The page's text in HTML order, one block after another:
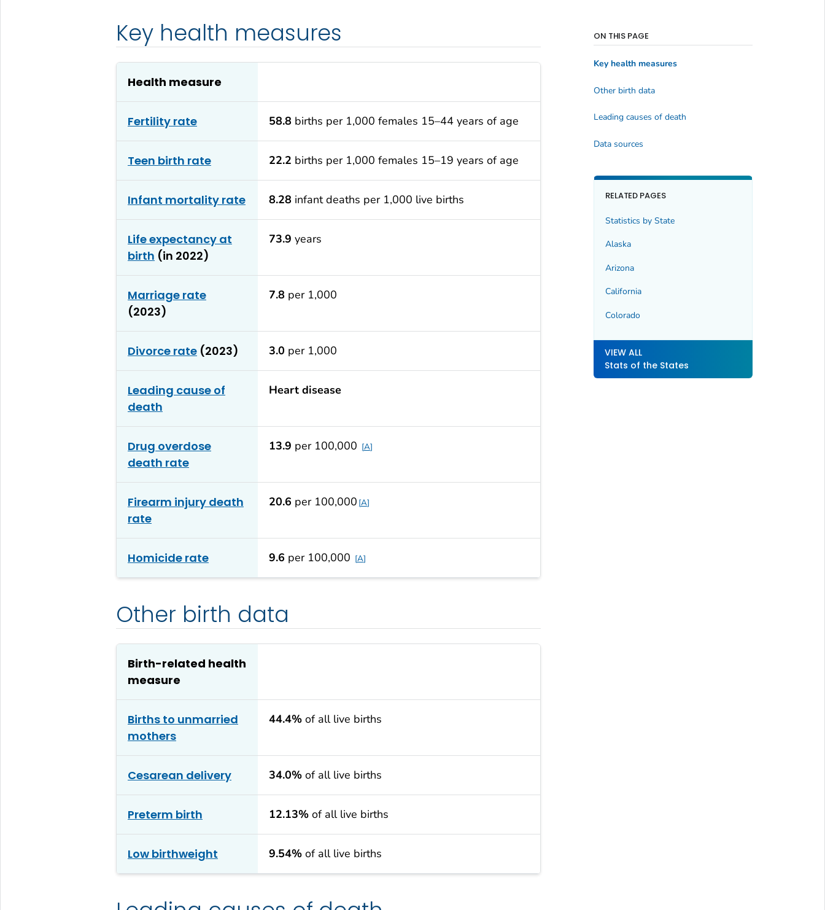
Key health measures
Health measure
Fertility rate 58.8 births per 1,000 females 15–44 years of age
Teen birth rate 22.2 births per 1,000 females 15–19 years of age
Infant mortality rate 8.28 infant deaths per 1,000 live births
Life expectancy at
birth (in 2022)
73.9 years
Marriage rate
(2023)
7.8 per 1,000
Divorce rate(2023) 3.0 per 1,000
Leading cause of
death
Heart disease
Drug overdose
death rate
13.9 per 100,000 A
Firearm injury death
rate
20.6 per 100,000 A
Homicide rate 9.6 per 100,000 A
Other birth data
Birth-related health
measure
Births to unmarried
mothers
44.4%of all live births
Cesarean delivery 34.0%of all live births
Preterm birth 12.13%of all live births
Low birthweight 9.54%of all live births
ON THIS PAGE
Key health measures
Other birth data
Leading causes of death
Data sources
RELATED PAGES
Statistics by State
Alaska
Arizona
California
Colorado
VIEW ALL
Stats of the States